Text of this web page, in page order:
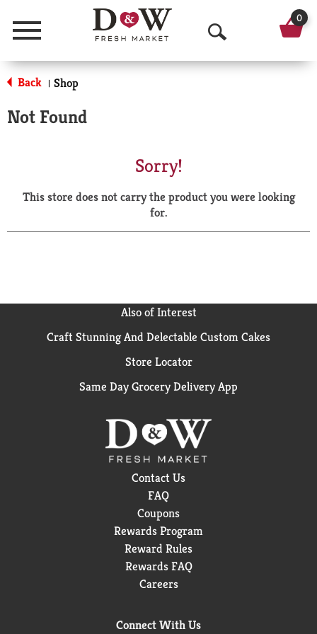
Menu
O
p
a
r
0
Back | Shop
Not Found
Sorry!
This store does not carry the product you were looking
for.
Also of Interest
Craft Stunning And Delectable Custom Cakes
Store Locator
Same Day Grocery Delivery App
Contact Us
FAQ
Coupons
Rewards Program
Reward Rules
Rewards FAQ
Careers
Connect With Us